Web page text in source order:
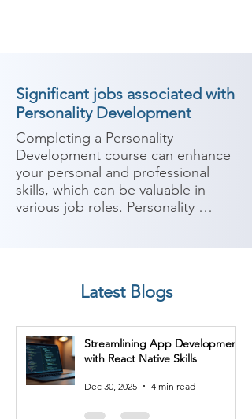
Significant jobs associated with
Personality Development
Completing a Personality
Development course can enhance
your personal and professional
skills, which can be valuable in
various job roles. Personality
overall personal effectiveness.
you can consider after completing
a Personality Development course:
1. Sales Representative: Improved
skills gained from a Personality
Latest Blogs
Streamlining App Development
with React Native Skills
Dec 30, 2025 4 min read